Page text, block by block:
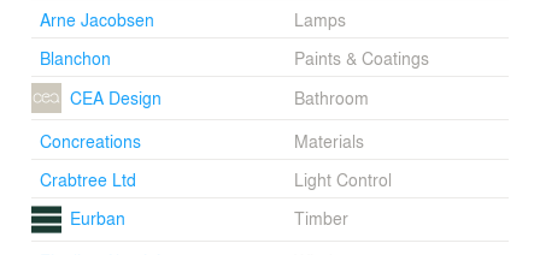
floor offer views of the sea, whilst giving the sense of the
house being nestled in the dunes. JVA wanted to create
more than just a space for sleeping upstairs, so each of
the four double bedrooms has a bathtub in it, with
windows carefully positioned so that one can lie in warm
water and take in views of the North Sea and
facilities are attached to each room and there is a small
library and roof terrace on this floor.The ground floor,
with its living area, kitchen, terrace and further en-suite
Arne Jacobsen
Lamps
Blanchon
Paints & Coatings
CEA Design
Bathroom
Concreations
Materials
Crabtree Ltd
Light Control
Eurban
Timber